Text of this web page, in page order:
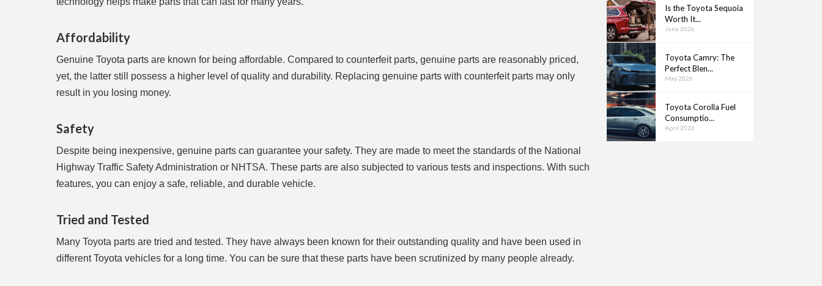
Affordability
Genuine Toyota parts are known for being affordable. Compared to counterfeit parts, genuine parts are reasonably priced,
yet, the latter still possess a higher level of quality and durability. Replacing genuine parts with counterfeit parts may only
result in you losing money.
Safety
Despite being inexpensive, genuine parts can guarantee your safety. They are made to meet the standards of the National
Highway Traffic Safety Administration or NHTSA. These parts are also subjected to various tests and inspections. With such
features, you can enjoy a safe, reliable, and durable vehicle.
Tried and Tested
Many Toyota parts are tried and tested. They have always been known for their outstanding quality and have been used in
different Toyota vehicles for a long time. You can be sure that these parts have been scrutinized by many people already.
Is the Toyota Sequoia
Worth It...
June 2026
Toyota Camry: The
Perfect Blen...
May 2026
Toyota Corolla Fuel
Consumptio...
April 2026